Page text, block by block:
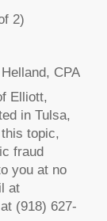
2)
CPA
Elliott,
in Tulsa,
topic,
fraud
you at no
at
(918) 627-